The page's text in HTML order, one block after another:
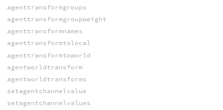
agenttransformgroups
agenttransformgroupweight
agenttransformnames
agenttransformtolocal
agenttransformtoworld
agentworldtransform
agentworldtransforms
setagentchannelvalue
setagentchannelvalues